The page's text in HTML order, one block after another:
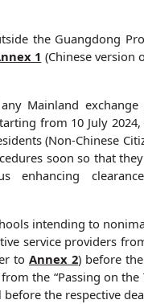
the Guangdong
1 (Chinese
Mainland
from 10 July
(Non-Chinese
soon so that
intending to
service providers
to Annex 2) before
the “Passing on
the respective